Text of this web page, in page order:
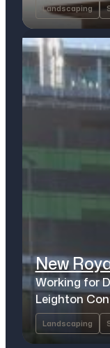
Landscaping
New
Working for
Leighton
Landscaping